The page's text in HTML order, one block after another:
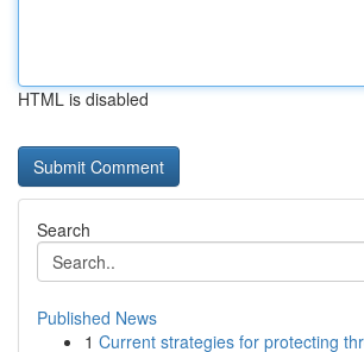
HTML is disabled
Search
Published News
1 Current strategies for protecting